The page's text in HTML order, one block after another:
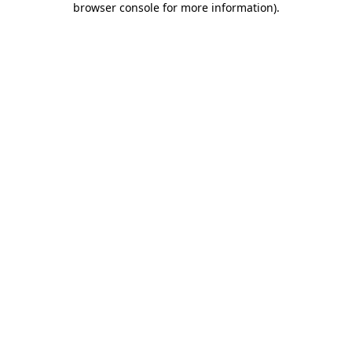
browser console for more information).